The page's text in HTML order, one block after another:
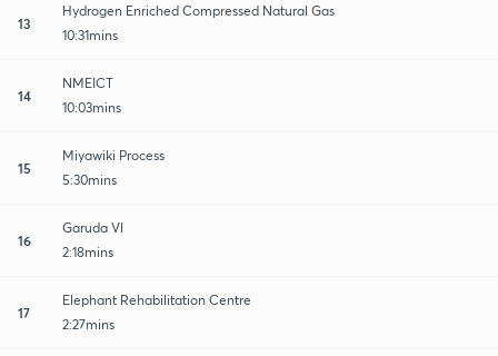
13
Hydrogen Enriched Compressed Natural Gas
10:31mins
14
NMEICT
10:03mins
15
Miyawiki Process
5:30mins
16
Garuda VI
2:18mins
17
Elephant Rehabilitation Centre
2:27mins